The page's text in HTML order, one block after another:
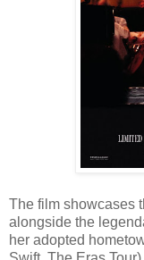
The film showcases
alongside the
her adopted